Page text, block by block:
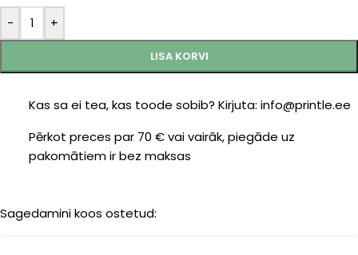
- +
LISA KORVI
Kas sa ei tea, kas toode sobib? Kirjuta: info@printle.ee
Pērkot preces par 70 € vai vairāk, piegāde uz
pakomātiem ir bez maksas
Sagedamini koos ostetud: